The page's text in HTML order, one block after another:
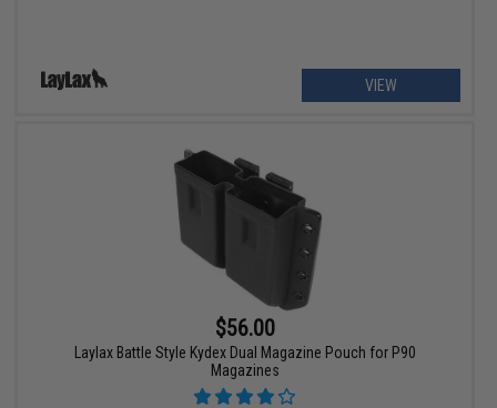
VIEW
$56.00
Laylax Battle Style Kydex Dual Magazine Pouch for P90
Magazines